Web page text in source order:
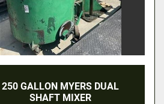
250 GALLON MYERS DUAL
SHAFT MIXER